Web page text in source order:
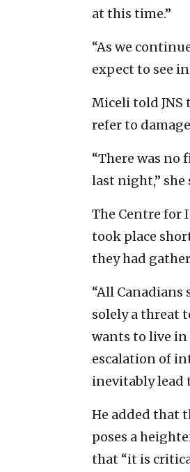
at this time.”
“As we
expect to see
Miceli told JNS
refer to
“There was
last night,” she
The Centre for
took place
they had
“All Canadians
solely a threat
wants to live in
escalation of
inevitably lead
He added that
poses a
that “it is